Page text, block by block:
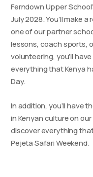
Ferndown Upper
July 2028. You’ll make
one of our partner
lessons, coach sports,
volunteering, you’ll
everything that Kenya
Day.
In addition, you’ll have
in Kenyan culture on
discover everything
Pejeta Safari Weekend.